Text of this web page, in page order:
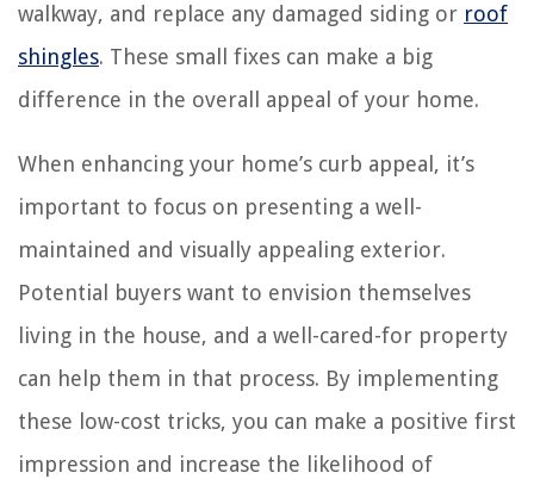
walkway, and replace any damaged siding or roof
shingles. These small fixes can make a big
difference in the overall appeal of your home.
When enhancing your home’s curb appeal, it’s
important to focus on presenting a well-
maintained and visually appealing exterior.
Potential buyers want to envision themselves
living in the house, and a well-cared-for property
can help them in that process. By implementing
these low-cost tricks, you can make a positive first
impression and increase the likelihood of